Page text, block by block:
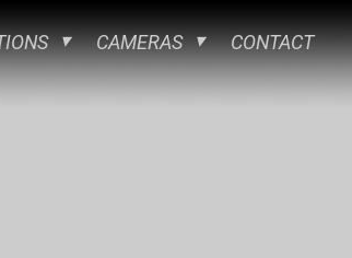
CAMERAS CONTACT